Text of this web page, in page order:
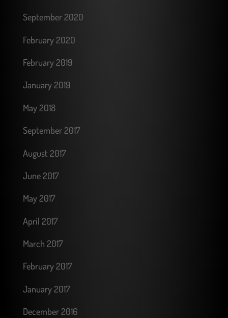
September 2020
February 2020
February 2019
January 2019
May 2018
September 2017
August 2017
June 2017
May 2017
April 2017
March 2017
February 2017
January 2017
December 2016